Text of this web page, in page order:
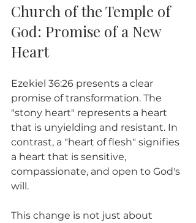
Church of the Temple of
God: Promise of a New
Heart
Ezekiel 36:26 presents a clear
promise of transformation. The
"stony heart" represents a heart
that is unyielding and resistant. In
contrast, a "heart of flesh" signifies
a heart that is sensitive,
compassionate, and open to God's
will.
This change is not just about